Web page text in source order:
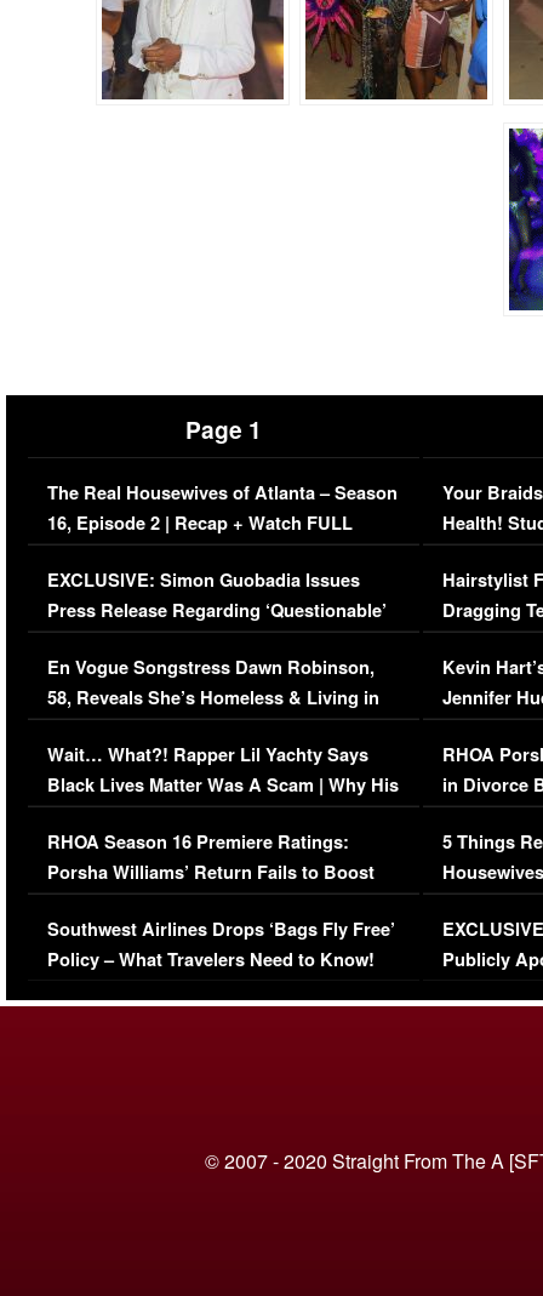
Page 1
The Real Housewives of Atlanta – Season
16, Episode 2 | Recap + Watch FULL
Episode (VIDEO)
EXCLUSIVE: Simon Guobadia Issues
Press Release Regarding ‘Questionable’
Immigration Issue
En Vogue Songstress Dawn Robinson,
58, Reveals She’s Homeless & Living in
Her Car (VIDEO)
Wait… What?! Rapper Lil Yachty Says
Black Lives Matter Was A Scam | Why His
Comments Were Reckless
RHOA Season 16 Premiere Ratings:
Porsha Williams’ Return Fails to Boost
Series-Low Viewership
Southwest Airlines Drops ‘Bags Fly Free’
Policy – What Travelers Need to Know!
Your
Health!
Concerns
Hairstylist
Dragging
Viral Video
Kevin
Jennifer
RHOA
in Divorce
Million
5 Things
Episode 1 |
(VIDEO)
Publicly
© 2007 - 2020 Straight From The A